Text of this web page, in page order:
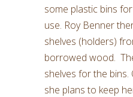
some plastic bins
use. Roy Benner
shelves (holders)
borrowed wood.
shelves for the bins.
she plans to keep